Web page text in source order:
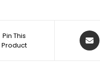
Pin This
Product
Opens
in